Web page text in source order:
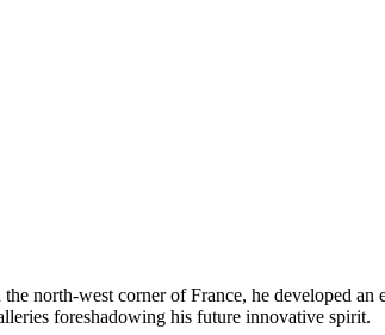
north-west corner of France, he developed
foreshadowing his future innovative spirit.